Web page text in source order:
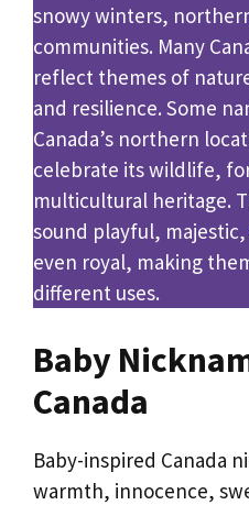
snowy winters,
communities. Many
reflect themes of
and resilience. Some
Canada’s northern
celebrate its wildlife,
multicultural heritage.
sound playful,
even royal, making
different uses.
Baby
Canada
Baby-inspired Canada
warmth, innocence,